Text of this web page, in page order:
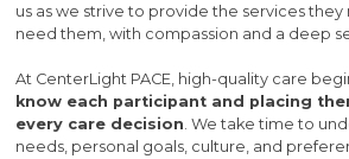
us as we strive to provide the services
need them, with compassion and a deep
At CenterLight PACE, high-quality care
know each participant and placing
every care decision. We take time to
needs, personal goals, culture, and